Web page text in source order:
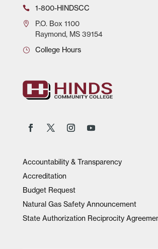
1-800-HINDSCC
P.O.Box 1100
Raymond, MS 39154
College Hours
Accountability & Transparency
Accreditation
Budget Request
Natural Gas Safety Announcement
State Authorization Reciprocity